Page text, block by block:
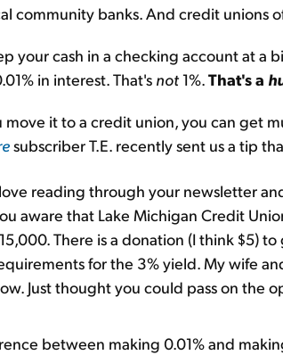
community banks. And credit unions
your cash in a checking account at a
in interest. That's not1%.That's a
move it to a credit union, you can get
subscriber T.E. recently sent us a tip
reading through your newsletter
aware that Lake Michigan Credit
There is a donation (I think $5)
for the 3% yield. My wife
Just thought you could pass on the
between making 0.01% and